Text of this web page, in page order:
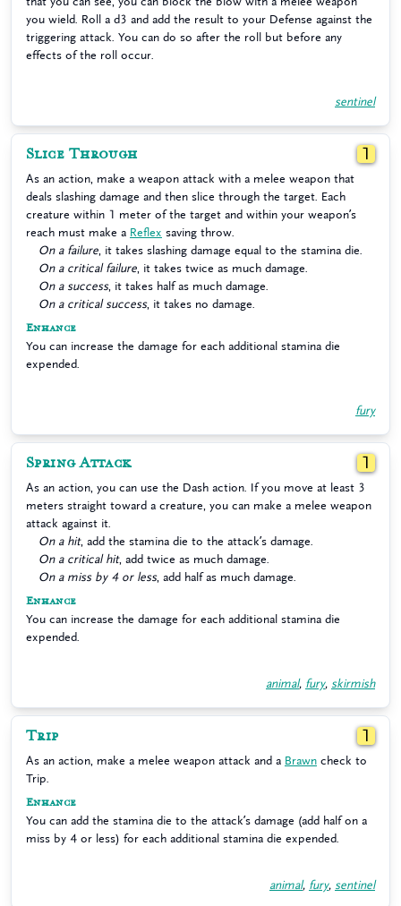
you wield. Roll a d3 and add the result to your Defense against the
triggering attack. You can do so after the roll but before any
effects of the roll occur.
sentinel
Slice Through 1
As an action, make a weapon attack with a melee weapon that
deals slashing damage and then slice through the target. Each
creature within 1 meter of the target and within your weapon’s
reach must make a Reflex saving throw.
On a failure , it takes slashing damage equal to the stamina die.
On a critical failure , it takes twice as much damage.
On a success, it takes half as much damage.
On a critical success, it takes no damage.
Enhance
You can increase the damage for each additional stamina die
expended.
fury
Spring Attack 1
As an action, you can use the Dash action. If you move at least 3
meters straight toward a creature, you can make a melee weapon
attack against it.
On a hit, add the stamina die to the attack’s damage.
On a critical hit, add twice as much damage.
On a miss by 4 or less, add half as much damage.
Enhance
You can increase the damage for each additional stamina die
expended.
animal, fury, skirmish
Trip 1
As an action, make a melee weapon attack and a Brawn check to
Trip.
Enhance
You can add the stamina die to the attack’s damage (add half on a
miss by 4 or less) for each additional stamina die expended.
animal, fury, sentinel